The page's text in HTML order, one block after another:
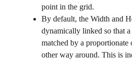
point in the grid.
By default, the Width and
dynamically linked so that
matched by a proportionate
other way around. This is